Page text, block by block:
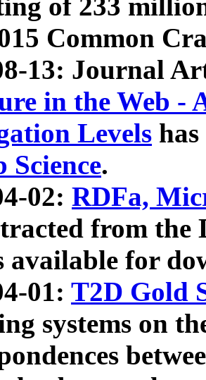
of 233
Common
13: Journal
in the Web -
Levels
Science.
02: RDFa,
from the
available for
01: T2D Gold
systems on